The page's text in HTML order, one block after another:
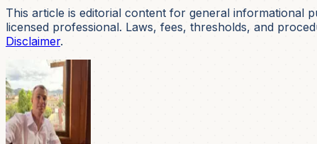
This article is editorial content for general informational
licensed professional. Laws, fees, thresholds, and
Disclaimer.